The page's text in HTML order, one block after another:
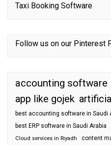
Taxi Booking Software
Follow us on our Pinterest
accounting software
app like gojek
best accounting software in Saudi
best ERP software in Saudi Arabia
Cloud services in Riyadh content